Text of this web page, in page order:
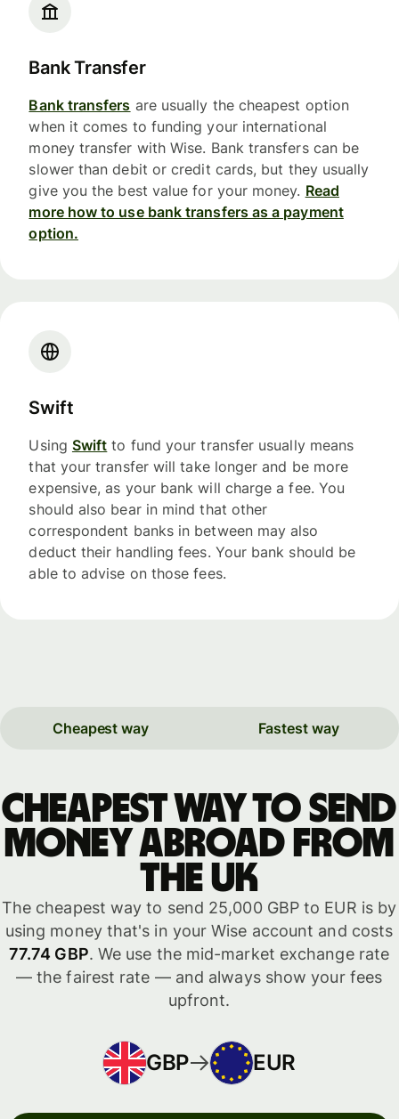
Bank Transfer
Bank transfers are usually the cheapest option
when it comes to funding your international
money transfer with Wise. Bank transfers can be
slower than debit or credit cards, but they usually
give you the best value for your money. Read
more how to use bank transfers as a payment
option.
Swift
Using Swift to fund your transfer usually means
that your transfer will take longer and be more
expensive, as your bank will charge a fee. You
should also bear in mind that other
correspondent banks in between may also
deduct their handling fees. Your bank should be
able to advise on those fees.
Cheapest way Fastest way
Cheapest way to send
money abroad from
the UK
The cheapest way to send 25,000 GBP to EUR is by
using money that's in your Wise account and costs
77.74 GBP. We use the mid-market exchange rate
— the fairest rate — and always show your fees
upfront.
GBP EUR